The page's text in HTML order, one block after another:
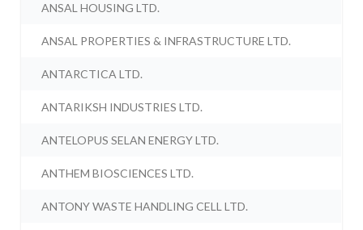
ANSAL HOUSING LTD.
ANSAL PROPERTIES & INFRASTRUCTURE LTD.
ANTARCTICA LTD.
ANTARIKSH INDUSTRIES LTD.
ANTELOPUS SELAN ENERGY LTD.
ANTHEM BIOSCIENCES LTD.
ANTONY WASTE HANDLING CELL LTD.